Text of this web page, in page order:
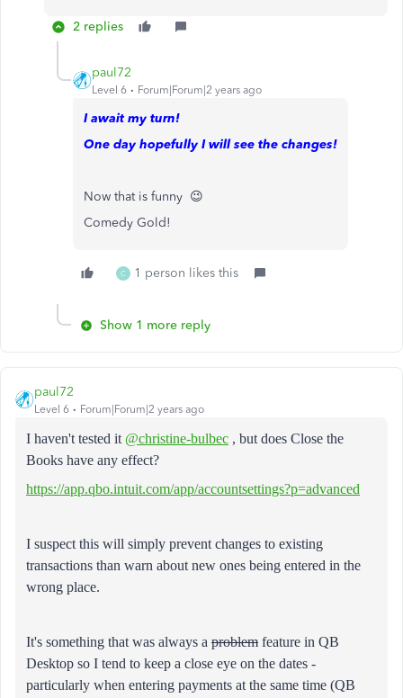
2 replies
paul72
Level 6 Forum|Forum|2 years ago
I await my turn!
One day hopefully I will see the changes!
Now that is funny 😉
Comedy Gold!
C 1 person likes this
Show 1 more reply
paul72
Level 6 Forum|Forum|2 years ago
I haven't tested it @christine-bulbec , but does Close the
Books have any effect?
https://app.qbo.intuit.com/app/accountsettings?p=advanced
I suspect this will simply prevent changes to existing
transactions than warn about new ones being entered in the
wrong place.
It's something that was always a problem feature in QB
Desktop so I tend to keep a close eye on the dates -
particularly when entering payments at the same time (QB